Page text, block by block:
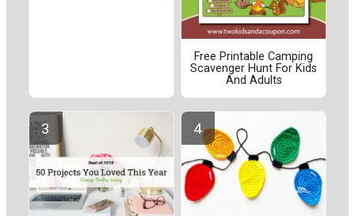
Free Printable Camping
Scavenger Hunt For Kids
And Adults